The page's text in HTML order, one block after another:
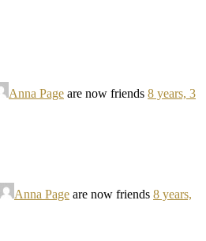
Anna Page are now friends 8 years, 3
Anna Page are now friends 8 years,